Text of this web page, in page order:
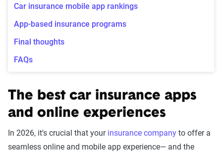
Car insurance mobile app rankings
App-based insurance programs
Final thoughts
FAQs
The best car insurance apps
and online experiences
In 2026, it's crucial that your insurance company to offer a
seamless online and mobile app experience— and the